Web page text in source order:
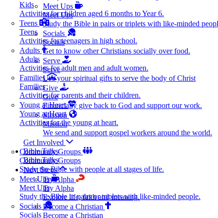
Kids
Activities for children aged 6 months to Year 6.
Teens
Teens
Activities for teenagers in high school.
Adults
Adults
Activities for adult men and adult women.
Families
Families
Activities for parents and their children.
Young at Heart
Young at Heart
Activities for the young at heart.
Meet Ups
Meet Ups
Study the Bible in pairs or triplets with like-minded
Socials
Socials
Get to know other Christians socially over food.
Serve
Serve
Use your spiritual gifts to serve the body of Christ
Give
Give
Financially give back to God and support our work.
Mission
Mission
We send and support gospel workers around the world.
Get Involved
Community Groups
Community Groups
Study the Bible with people at all stages of life.
Meet Ups
Meet Ups
Study the Bible in pairs or triplets with like-minded people.
Socials
Socials
Bible Talks
Bible Talks
Next Steps
Try Alpha
Try Alpha
Explore life, faith and meaning.
Become a Christian
Become a Christian